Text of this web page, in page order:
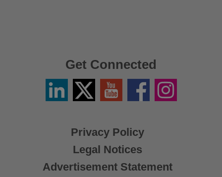
Privacy Policy
Legal Notices
Advertisement Statement
Get Connected
LinkedinTwitter
X
YouTube FacebookInstagram